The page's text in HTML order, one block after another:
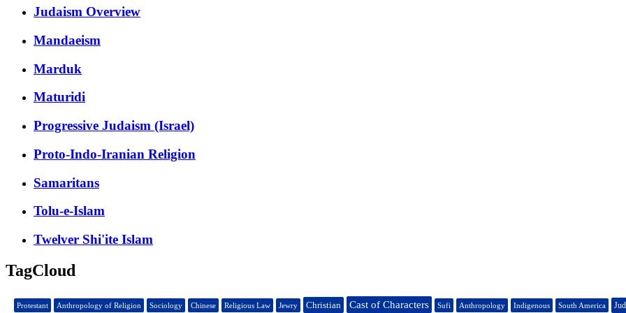
Judaism Overview
Mandaeism
Marduk
Maturidi
Progressive Judaism (Israel)
Proto-Indo-Iranian Religion
Samaritans
Tolu-e-Islam
Twelver Shi'ite Islam
TagCloud
Protestant Anthropology of Religion Sociology Chinese Religious Law Jewry Christian Cast of Characters Sufi Anthropology Indigenous South America